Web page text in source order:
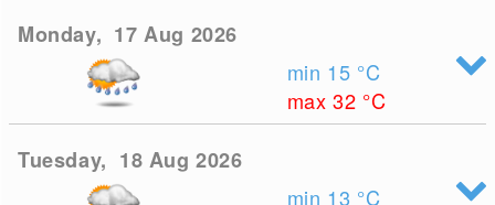
Monday, 17 Aug 2026
min 15 °C
max 32 °C
Tuesday, 18 Aug 2026
min 13 °C